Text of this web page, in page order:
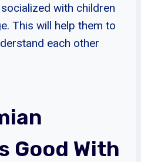
with children
This will help them to
each other
Good With